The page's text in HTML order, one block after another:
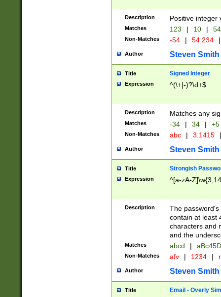
Description Positive integer
Matches 123 | 10 | 54
Non-Matches -54 | 54.234 |
Author Steven Smith
Title Signed Integer
Expression ^(\+|-)?\d+$
Description Matches any
Matches -34 | 34 | +5
Non-Matches abc | 3.1415 |
Author Steven Smith
Title Strongish
Expression ^[a-zA-
Description
The
contain at least
characters and
and the
Matches abcd |
Non-Matches afv | 1234 |
Author Steven Smith
Title Email - Overly